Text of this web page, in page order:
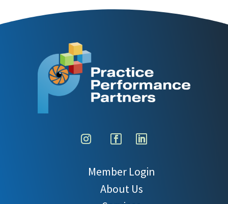
Member Login
About Us